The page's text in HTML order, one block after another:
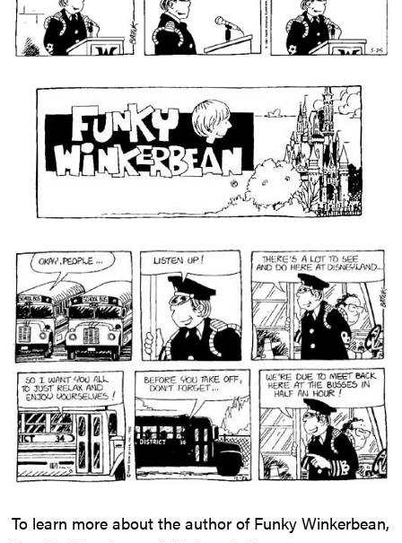
To learn more about the author of Funky Winkerbean,